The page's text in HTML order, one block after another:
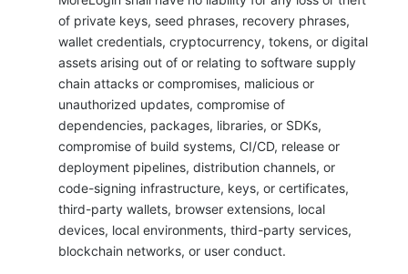
of private keys, seed phrases, recovery phrases,
wallet credentials, cryptocurrency, tokens, or digital
assets arising out of or relating to software supply
chain attacks or compromises, malicious or
unauthorized updates, compromise of
dependencies, packages, libraries, or SDKs,
compromise of build systems, CI/CD, release or
deployment pipelines, distribution channels, or
code-signing infrastructure, keys, or certificates,
third-party wallets, browser extensions, local
devices, local environments, third-party services,
blockchain networks, or user conduct.